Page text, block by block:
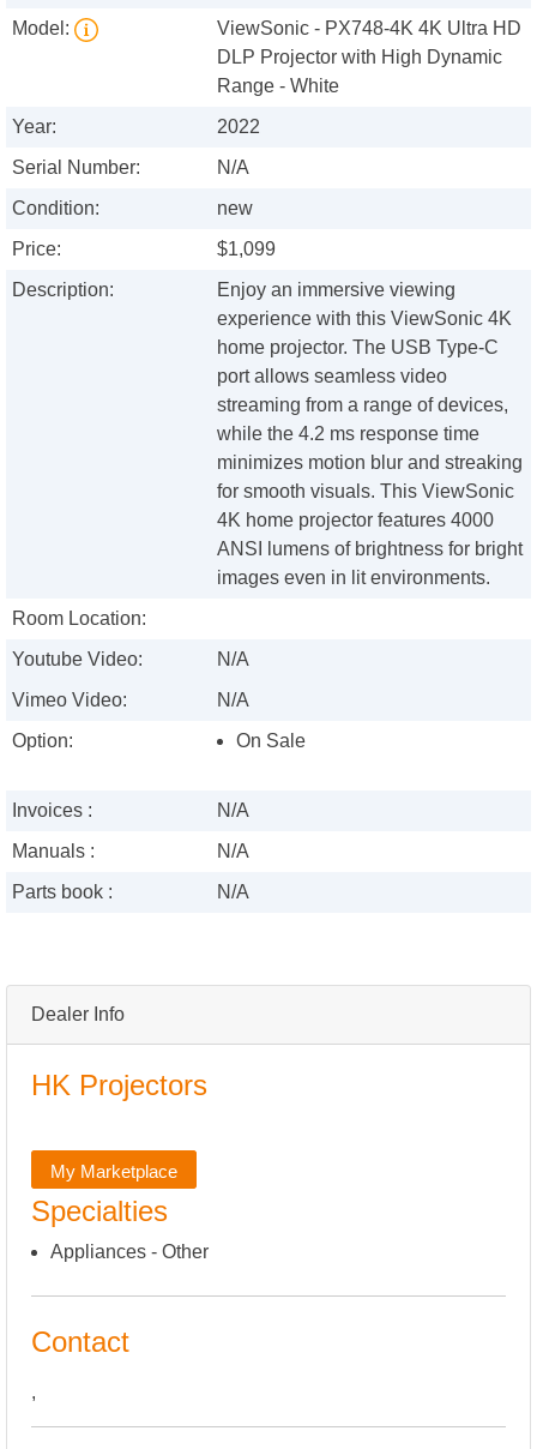
Dealer Info
HK Projectors
My Marketplace
Specialties
Appliances - Other
Contact
,
Model:
ViewSonic - PX748-4K 4K Ultra HD
DLP Projector with High Dynamic
Range - White
Year:
2022
Serial Number:
N/A
Condition:
new
Price:
$1,099
Description:
Enjoy an immersive viewing
experience with this ViewSonic 4K
home projector. The USB Type-C
port allows seamless video
streaming from a range of devices,
while the 4.2 ms response time
minimizes motion blur and streaking
for smooth visuals. This ViewSonic
4K home projector features 4000
ANSI lumens of brightness for bright
images even in lit environments.
Room Location:
Youtube Video:
N/A
Vimeo Video:
N/A
Option:
On Sale
Invoices :
N/A
Manuals :
N/A
Parts book :
N/A